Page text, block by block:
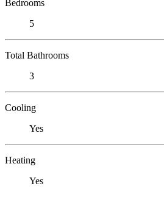
Bedrooms
5
Total Bathrooms
3
Cooling
Yes
Heating
Yes